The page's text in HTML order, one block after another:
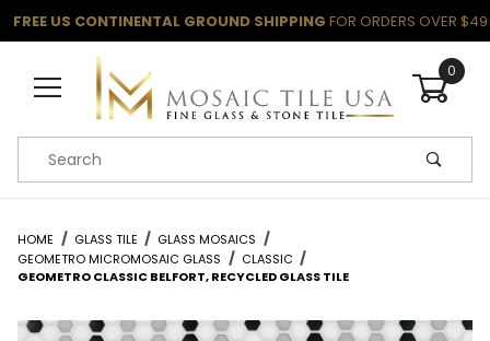
FREE US CONTINENTAL GROUND SHIPPING FOR ORDERS OVER $49
0
Product Search
HOME GLASS TILE
GLASS MOSAICS
GEOMETRO MICROMOSAIC GLASS
CLASSIC
GEOMETRO CLASSIC BELFORT, RECYCLED GLASS TILE